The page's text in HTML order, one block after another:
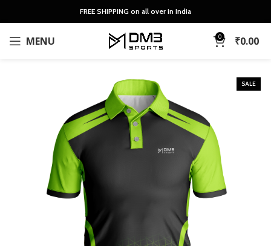
FREE SHIPPING on all over in India
MENU 0 ₹0.00
SALE